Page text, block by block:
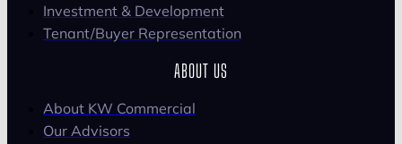
Investment & Development
Tenant/Buyer Representation
ABOUT US
About KW Commercial
Our Advisors